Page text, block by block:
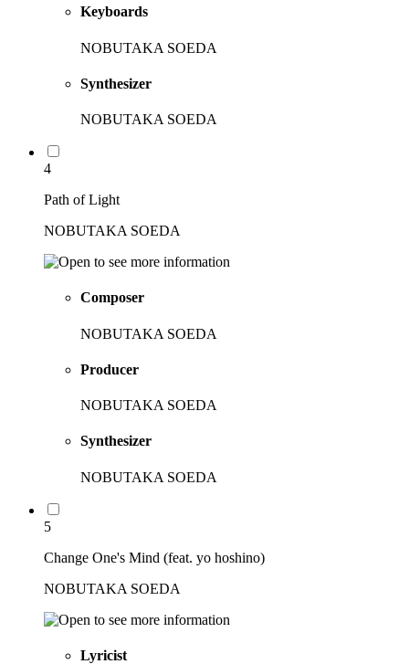
Keyboards
NOBUTAKA SOEDA
Synthesizer
NOBUTAKA SOEDA
4
Path of Light
NOBUTAKA SOEDA
Composer
NOBUTAKA SOEDA
Producer
NOBUTAKA SOEDA
Synthesizer
NOBUTAKA SOEDA
5
Change One's Mind (feat. yo hoshino)
NOBUTAKA SOEDA
Lyricist